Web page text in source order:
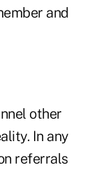
and
other
In any
referrals